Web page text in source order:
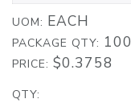
UOM: EACH
PACKAGE QTY: 100
PRICE: $0.3758
QTY: